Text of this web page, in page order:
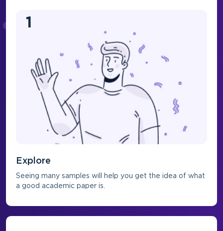
1
Explore
Seeing many samples will help you get the idea of what
a good academic paper is.